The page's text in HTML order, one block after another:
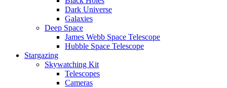
Dark Universe
Galaxies
Deep Space
James Webb Space Telescope
Hubble Space Telescope
Stargazing
Skywatching Kit
Telescopes
Cameras